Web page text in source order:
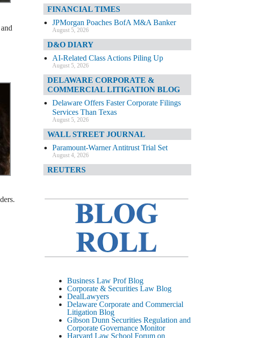
FINANCIAL TIMES
JPMorgan Poaches BofA M&A Banker
August 5, 2026
D&O DIARY
AI-Related Class Actions Piling Up
August 5, 2026
DELAWARE CORPORATE &
COMMERCIAL LITIGATION BLOG
Delaware Offers Faster Corporate Filings
Services Than Texas
August 5, 2026
WALL STREET JOURNAL
Paramount-Warner Antitrust Trial Set
August 4, 2026
REUTERS
August 4, 2026
FINANCIAL TIMES
August 4, 2026
DELAWARE CORPORATE &
COMMERCIAL LITIGATION BLOG
Litigation Errant Conduct
August 4, 2026
DEAL LAWYERS.COM
Delaware Chancery Reminds Drafters M&A
Recitals Aren’t Binding
August 4, 2026
Business Law Prof Blog
Corporate & Securities Law Blog
DealLawyers
Delaware Corporate and Commercial
Litigation Blog
Gibson Dunn Securities Regulation and
Corporate Governance Monitor
Harvard Law School Forum on